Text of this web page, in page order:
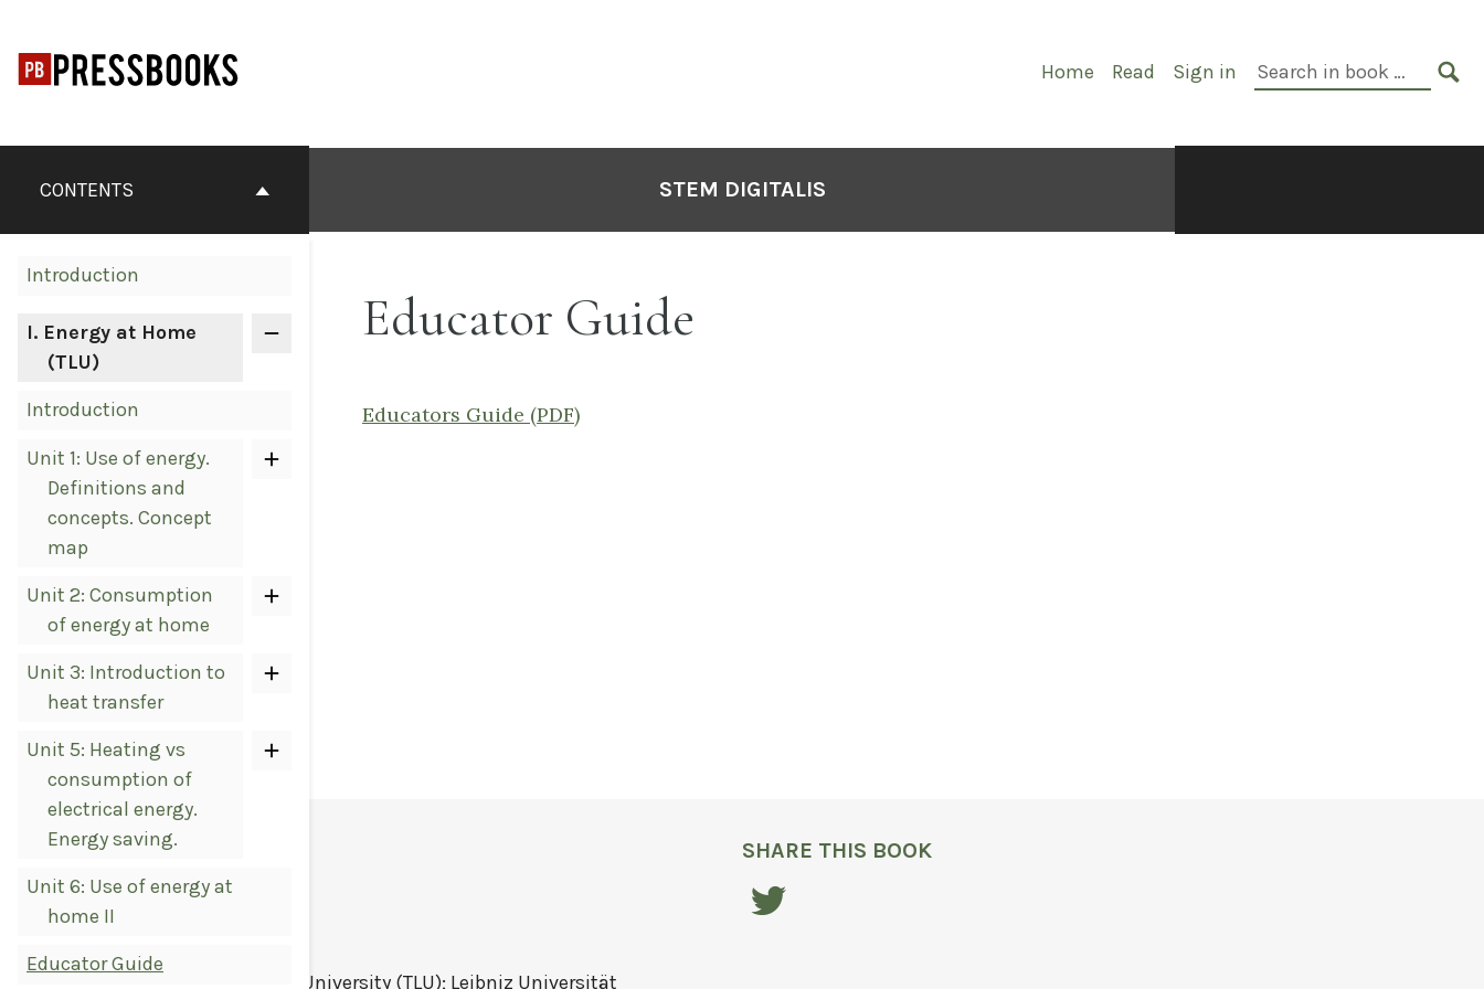
content
Primary
Home Read Sign in
Search
in
ContentsCONTENTS
Introduction
I. Energy at Home
(TLU)
Introduction
Unit 1: Use of energy.
Definitions and
concepts. Concept
map
Unit 2: Consumption
of energy at home
Unit 3: Introduction to
heat transfer
Unit 5: Heating vs
consumption of
electrical energy.
Energy saving.
Unit 6: Use of energy at
home II
Educator Guide
STEM DIGITALIS
Educator Guide
Educators Guide (PDF)
LICENSE
Tallinn University (TLU); Leibniz Universität
SHARE THIS BOOK